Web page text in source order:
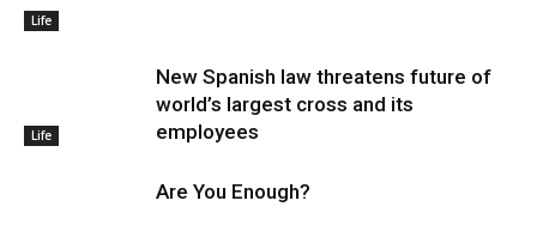
Life
Life
New Spanish law threatens future of
world’s largest cross and its
employees
Are You Enough?